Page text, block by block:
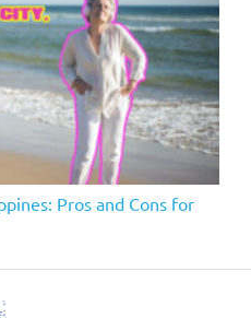
Pros and Cons for